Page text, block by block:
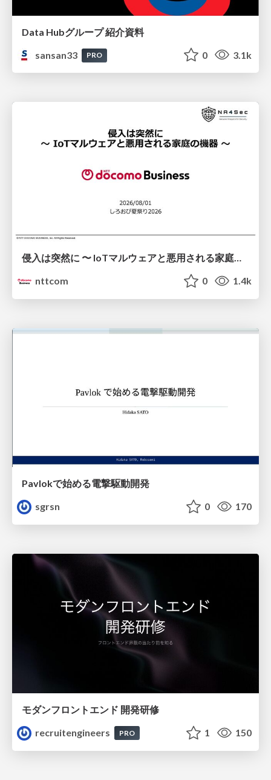
Data Hubグループ 紹介資料
sansan33
PRO 0 3.1k
侵入は突然に 〜 IoTマルウェアと悪用される家庭の機器 ～ / When Intrusion Strikes: IoT Malware and the Abuse of Home Devices
nttcom
0 1.4k
Pavlokで始める電撃駆動開発
sgrsn
0 170
モダンフロントエンド 開発研修
recruitengineers
PRO 1 150